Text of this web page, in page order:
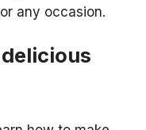
any occasion.